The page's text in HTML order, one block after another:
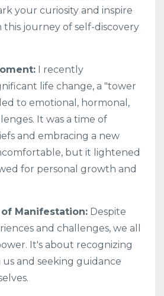
your curiosity and inspire
this journey of self-discovery
I recently
life change, a "tower
to emotional, hormonal,
It was a time of
and embracing a new
but it lightened
for personal growth and
Manifestation: Despite
and challenges, we all
It's about recognizing
and seeking guidance